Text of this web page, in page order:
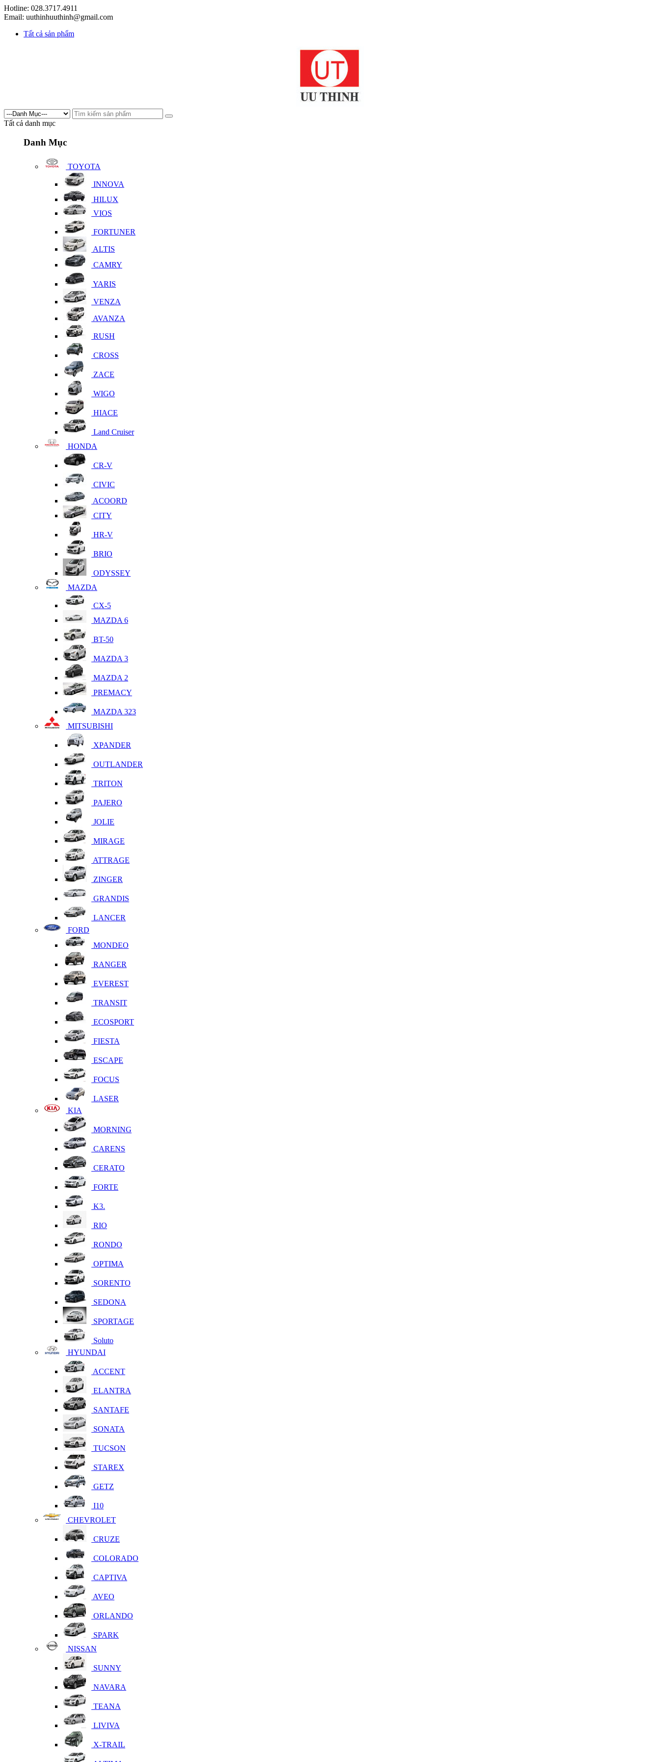
Hotline: 028.3717.4911
Email: uuthinhuuthinh@gmail.com
Tất cả sản phẩm
Tất cả danh mục
Danh Mục
TOYOTA
INNOVA
HILUX
VIOS
FORTUNER
ALTIS
CAMRY
YARIS
VENZA
AVANZA
RUSH
CROSS
ZACE
WIGO
HIACE
Land Cruiser
HONDA
CR-V
CIVIC
ACOORD
CITY
HR-V
BRIO
ODYSSEY
MAZDA
CX-5
MAZDA 6
BT-50
MAZDA 3
MAZDA 2
PREMACY
MAZDA 323
MITSUBISHI
XPANDER
OUTLANDER
TRITON
PAJERO
JOLIE
MIRAGE
ATTRAGE
ZINGER
GRANDIS
LANCER
FORD
MONDEO
RANGER
EVEREST
TRANSIT
ECOSPORT
FIESTA
ESCAPE
FOCUS
LASER
KIA
MORNING
CARENS
CERATO
FORTE
K3.
RIO
RONDO
OPTIMA
SORENTO
SEDONA
SPORTAGE
Soluto
HYUNDAI
ACCENT
ELANTRA
SANTAFE
SONATA
TUCSON
STAREX
GETZ
I10
CHEVROLET
CRUZE
COLORADO
CAPTIVA
AVEO
ORLANDO
SPARK
NISSAN
SUNNY
NAVARA
TEANA
LIVIVA
X-TRAIL